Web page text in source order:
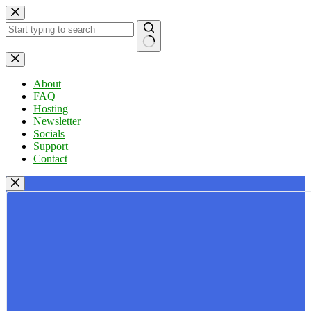
Skip
to
content
No
results
About
FAQ
Hosting
Newsletter
Socials
Support
Contact